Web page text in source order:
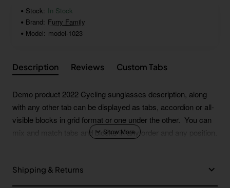
Stock: In Stock
Brand: Furry Family
Model: model-1023
Description Reviews Custom Tabs
Demo product 2022 Cycling sunglasses description, along
with any other tab can be displayed as tabs, accordion or all-
visible blocks in grid format or one under the other. You can
mix and match tabs and blocks in any order and any position.
block content is also available as an option for large and tall
descriptions or custom content.
Shipping & Returns